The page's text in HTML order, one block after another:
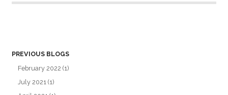
PREVIOUS BLOGS
February 2022 (1)
July 2021 (1)